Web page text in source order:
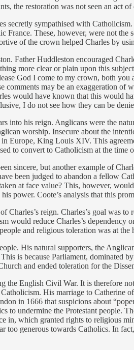
the restoration was not seen an act
secretly sympathised with
These, however, were not
of the crown helped Charles by
Father Huddleston encouraged
more clear or plain upon this
God I come to my crown, both
may be an exaggeration
would have known that this would
I do not see how they can be
into his reign. Anglicans were the
worship. Insecure about the
Europe, King Louis XIV. This
to convert to Catholicism at the time
sincere, but another example of
been judged to abandon a fellow
at face value? This, however,
power. Coote’s analysis that this
reign. Charles’s goal was
would reduce Charles’s
and religious toleration was at the
His natural supporters, the
is because Parliament, dominated
and ended toleration for the
the English Civil War. It is therefore
His marriage to Catherine
in 1666 that suspicions about
to undermine the Protestant people.
in, which granted rights to religious
too generous towards Catholics. In